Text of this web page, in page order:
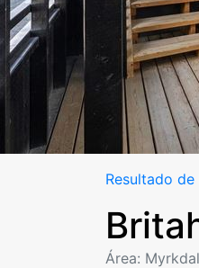
Resultado
Área: